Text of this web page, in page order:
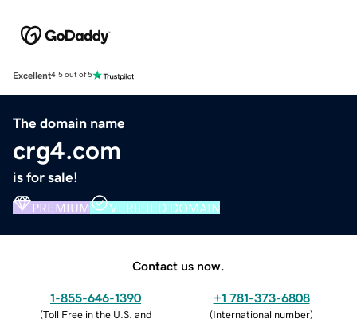
Excellent4.5 out of 5
The domain name
crg4.com
is for sale!
PREMIUM VERIFIED DOMAIN
Contact us now.
1-855-646-1390
(Toll Free in the U.S. and
+1 781-373-6808
(International number)